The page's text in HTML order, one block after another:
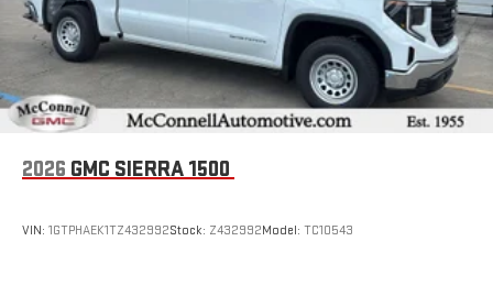
2026 GMC SIERRA 1500
VIN: 1GTPHAEK1TZ432992Stock: Z432992Model: TC10543